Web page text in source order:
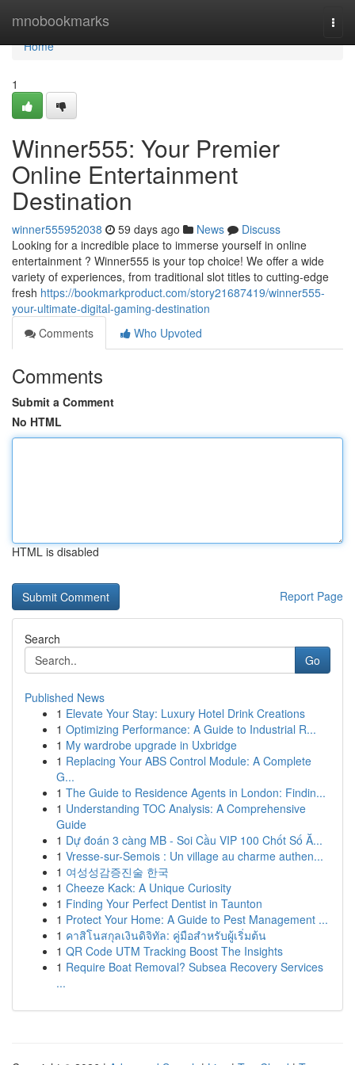
mnobookmarks
Home
Home
1
Winner555: Your Premier
Online Entertainment
Destination
winner555952038 59 days ago News
Discuss
Looking for a incredible place to immerse yourself in online
entertainment ? Winner555 is your top choice! We offer a wide
variety of experiences, from traditional slot titles to cutting-edge
fresh https://bookmarkproduct.com/story21687419/winner555-
your-ultimate-digital-gaming-destination
Comments
Who Upvoted
Comments
Submit a Comment
No HTML
HTML is disabled
Report Page
Search
Go
Published News
1 Elevate Your Stay: Luxury Hotel Drink Creations
1 Optimizing Performance: A Guide to Industrial R...
1 My wardrobe upgrade in Uxbridge
1 Replacing Your ABS Control Module: A Complete
G...
1 The Guide to Residence Agents in London: Findin...
1 Understanding TOC Analysis: A Comprehensive
Guide
1 Dự đoán 3 càng MB - Soi Cầu VIP 100 Chốt Số Ă...
1 Vresse-sur-Semois : Un village au charme authen...
1 여성성감증진술 한국
1 Cheeze Kack: A Unique Curiosity
1 Finding Your Perfect Dentist in Taunton
1 Protect Your Home: A Guide to Pest Management ...
1 คาสิโนสกุลเงินดิจิทัล: คู่มือสำหรับผู้เริ่มต้น
1 QR Code UTM Tracking Boost The Insights
1 Require Boat Removal? Subsea Recovery Services
...